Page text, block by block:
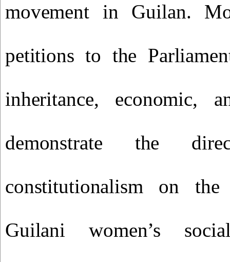
movement in Guilan.
petitions to the
inheritance, economic,
demonstrate the
constitutionalism on the
Guilani women’s